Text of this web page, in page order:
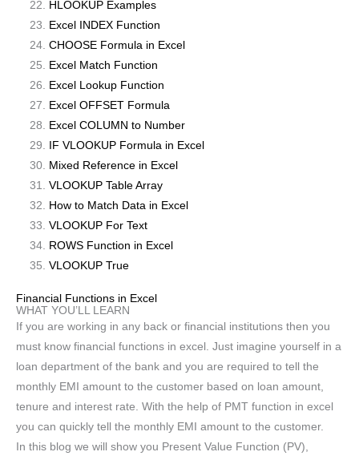
HLOOKUP Examples
Excel INDEX Function
CHOOSE Formula in Excel
Excel Match Function
Excel Lookup Function
Excel OFFSET Formula
Excel COLUMN to Number
IF VLOOKUP Formula in Excel
Mixed Reference in Excel
VLOOKUP Table Array
How to Match Data in Excel
VLOOKUP For Text
ROWS Function in Excel
VLOOKUP True
Financial Functions in Excel
WHAT YOU’LL LEARN
If you are working in any back or financial institutions then you
must know financial functions in excel. Just imagine yourself in a
loan department of the bank and you are required to tell the
monthly EMI amount to the customer based on loan amount,
tenure and interest rate. With the help of PMT function in excel
you can quickly tell the monthly EMI amount to the customer.
In this blog we will show you Present Value Function (PV),